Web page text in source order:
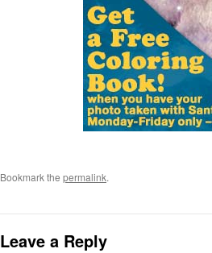
Bookmark the permalink.
Leave a Reply